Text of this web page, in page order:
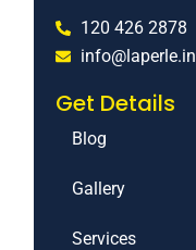
120 426 2878
info@laperle.in
Get Details
Blog
Gallery
Services